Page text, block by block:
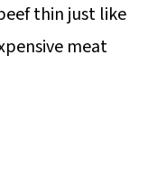
thin just like
meat